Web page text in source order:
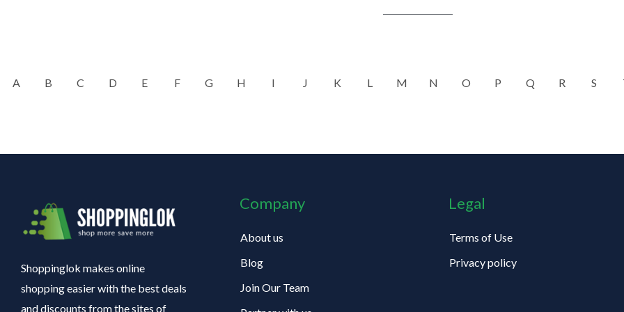
A B C D E F G H I J K L M N O P Q R S
Shoppinglok makes online
shopping easier with the best deals
and discounts from the sites of
Company
About us
Blog
Join Our Team
Legal
Terms of Use
Privacy policy